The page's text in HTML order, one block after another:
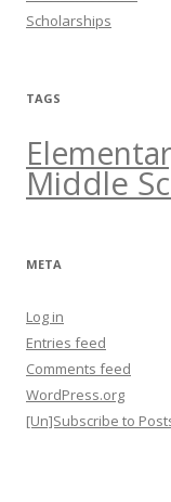
Scholarships
TAGS
Middle
META
Log in
Entries feed
Comments feed
WordPress.org
[Un]Subscribe to